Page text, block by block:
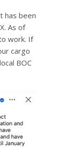
has been
As of
work. If
cargo
BOC